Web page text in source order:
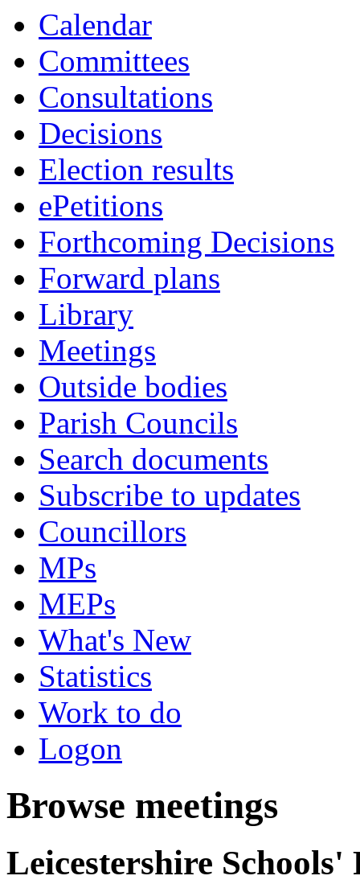
Calendar
Committees
Consultations
Decisions
Election results
ePetitions
Forthcoming Decisions
Forward plans
Library
Meetings
Outside bodies
Parish Councils
Search documents
Subscribe to updates
Councillors
MPs
MEPs
What's New
Statistics
Work to do
Logon
Browse meetings
Leicestershire Schools'